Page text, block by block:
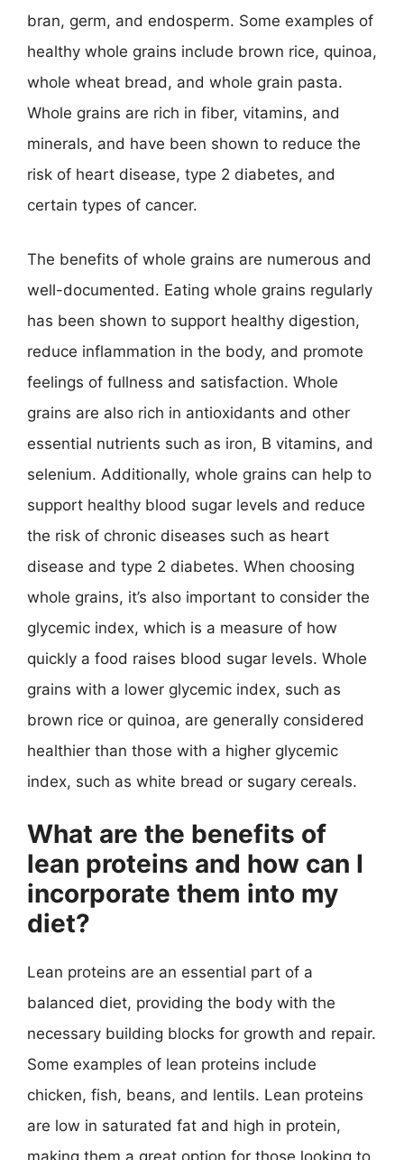
bran, germ, and endosperm. Some examples of
healthy whole grains include brown rice, quinoa,
whole wheat bread, and whole grain pasta.
Whole grains are rich in fiber, vitamins, and
minerals, and have been shown to reduce the
risk of heart disease, type 2 diabetes, and
certain types of cancer.
The benefits of whole grains are numerous and
well-documented. Eating whole grains regularly
has been shown to support healthy digestion,
reduce inflammation in the body, and promote
feelings of fullness and satisfaction. Whole
grains are also rich in antioxidants and other
essential nutrients such as iron, B vitamins, and
selenium. Additionally, whole grains can help to
support healthy blood sugar levels and reduce
the risk of chronic diseases such as heart
disease and type 2 diabetes. When choosing
whole grains, it’s also important to consider the
glycemic index, which is a measure of how
quickly a food raises blood sugar levels. Whole
grains with a lower glycemic index, such as
brown rice or quinoa, are generally considered
healthier than those with a higher glycemic
index, such as white bread or sugary cereals.
What are the benefits of
lean proteins and how can I
incorporate them into my
diet?
Lean proteins are an essential part of a
balanced diet, providing the body with the
necessary building blocks for growth and repair.
Some examples of lean proteins include
chicken, fish, beans, and lentils. Lean proteins
are low in saturated fat and high in protein,
making them a great option for those looking to